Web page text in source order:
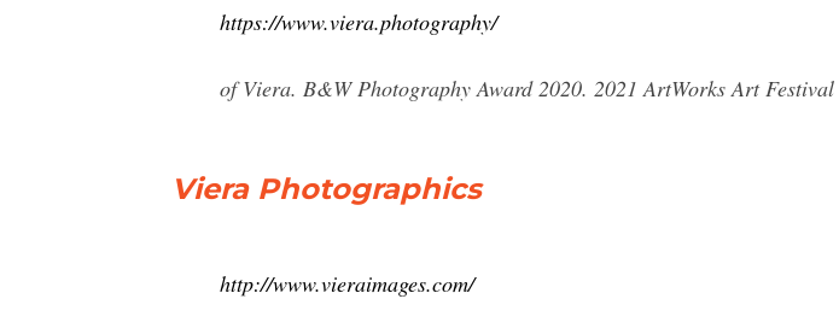
https://www.viera.photography/
of Viera. B&W Photography Award 2020. 2021 ArtWorks Art
Viera Photographics
http://www.vieraimages.com/